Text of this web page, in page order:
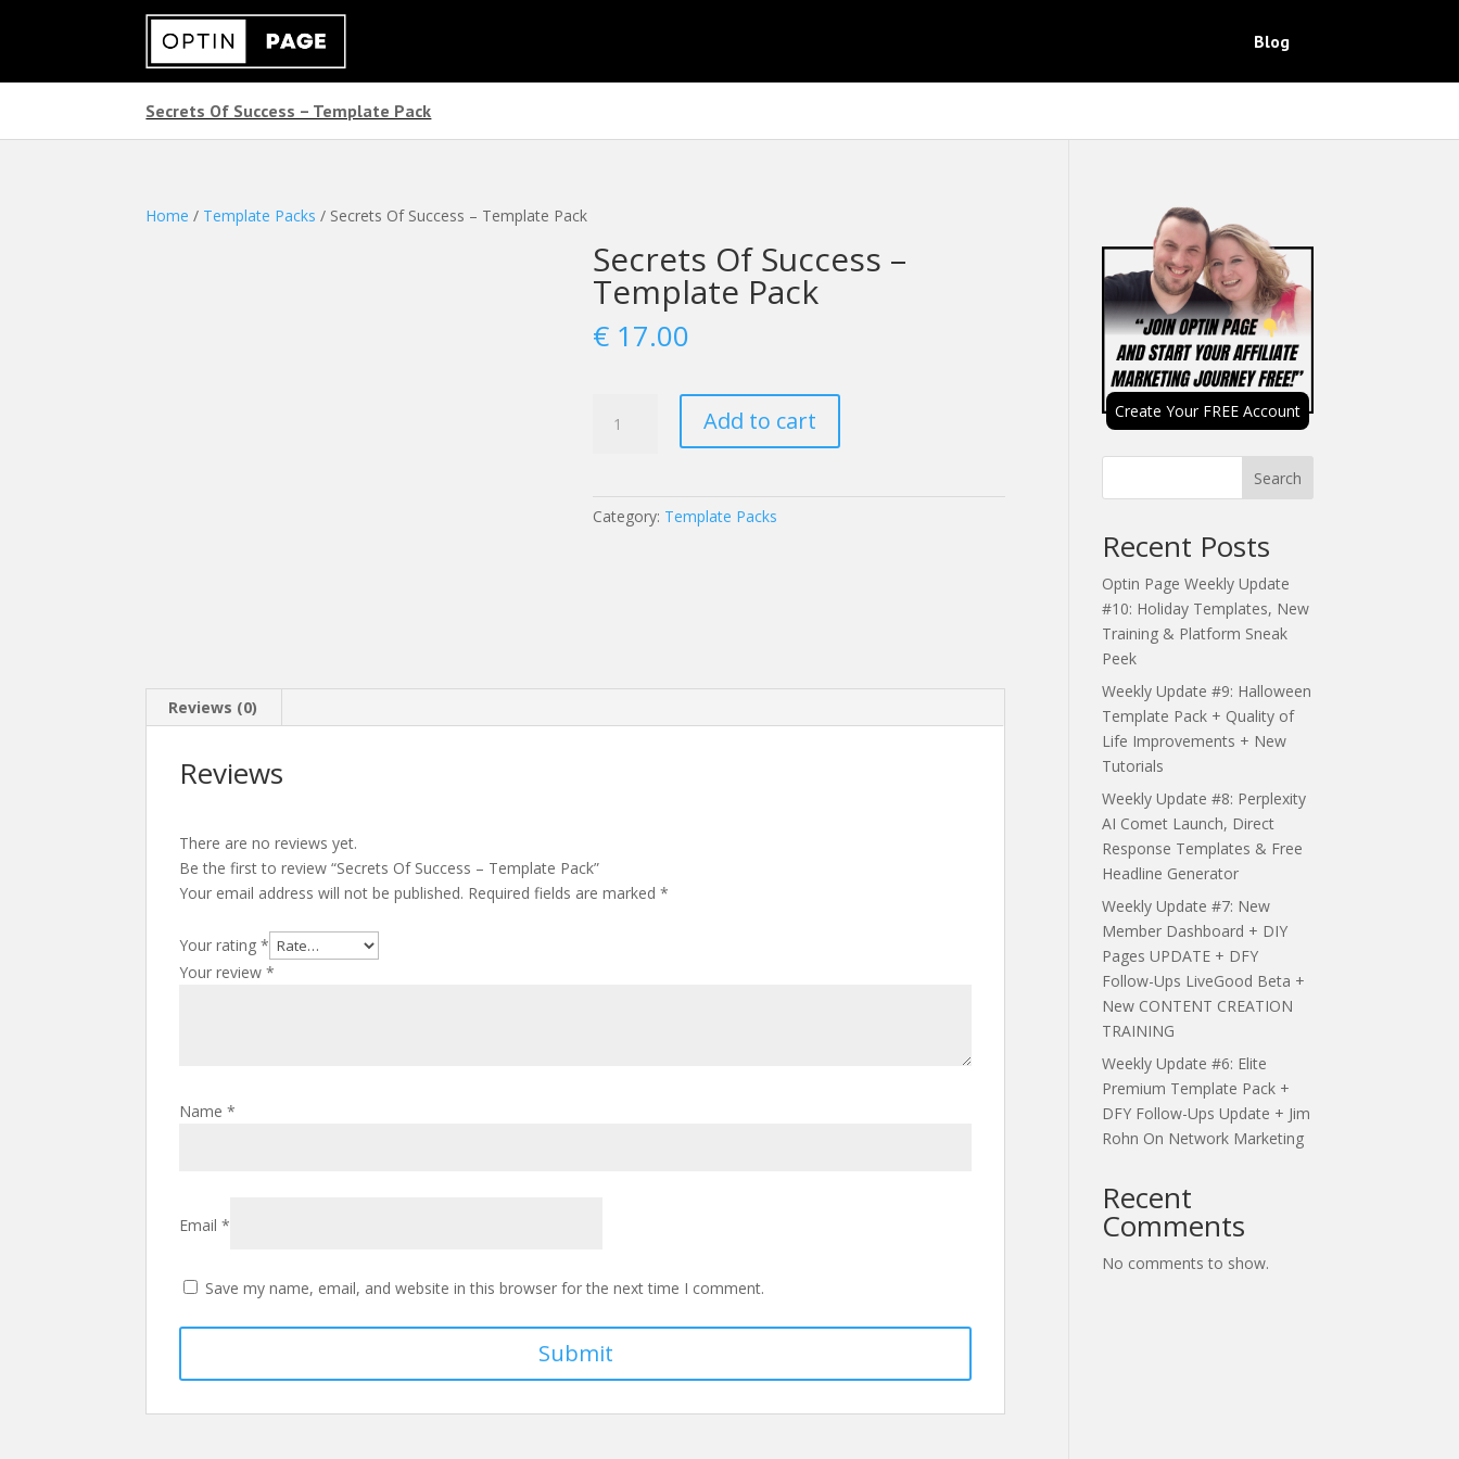
Blog
Secrets Of Success – Template Pack
Home / Template Packs / Secrets Of Success – Template Pack
Secrets Of Success –
Template Pack
€ 17.00
Add to cart
Category: Template Packs
Reviews (0)
Reviews
There are no reviews yet.
Be the first to review “Secrets Of Success – Template Pack”
Your email address will not be published. Required fields are marked*
Your rating*
Your review*
Name*
Email*
Save my name, email, and website in this browser for the next time I comment.
Create Your FREE Account
Search
Recent Posts
Optin Page Weekly Update
#10: Holiday Templates, New
Training & Platform Sneak
Peek
Weekly Update #9: Halloween
Template Pack + Quality of
Life Improvements + New
Tutorials
Weekly Update #8: Perplexity
AI Comet Launch, Direct
Response Templates & Free
Headline Generator
Weekly Update #7: New
Member Dashboard + DIY
Pages UPDATE + DFY
Follow-Ups LiveGood Beta +
New CONTENT CREATION
TRAINING
Weekly Update #6: Elite
Premium Template Pack +
DFY Follow-Ups Update + Jim
Rohn On Network Marketing
Recent
Comments
No comments to show.